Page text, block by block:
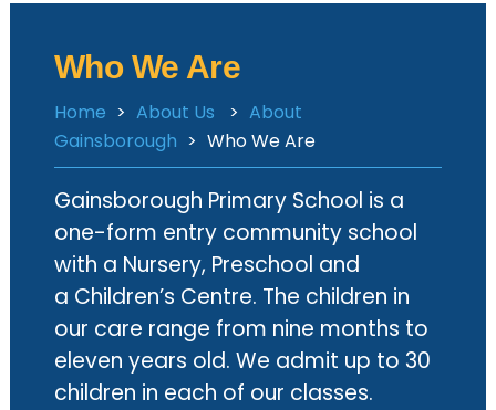
Who We Are
Home > About Us > About
Gainsborough > Who We Are
Gainsborough Primary School is a
one-form entry community school
with a Nursery, Preschool and
a Children’s Centre. The children in
our care range from nine months to
eleven years old. We admit up to 30
children in each of our classes.